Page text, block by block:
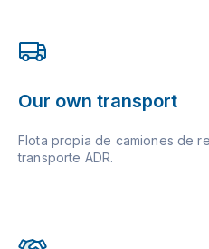
Our own transport
Flota propia de camiones de
transporte ADR.